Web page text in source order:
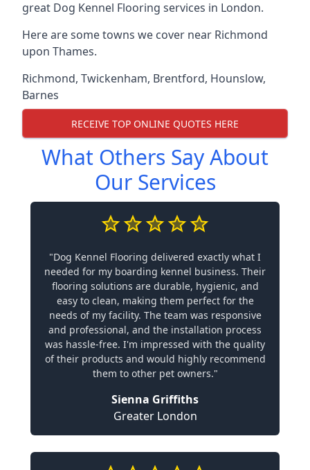
great Dog Kennel Flooring services in London.
Here are some towns we cover near Richmond
upon Thames.
Richmond, Twickenham, Brentford, Hounslow,
Barnes
RECEIVE TOP ONLINE QUOTES HERE
What Others Say About
Our Services
"Dog Kennel Flooring delivered exactly what I
needed for my boarding kennel business. Their
flooring solutions are durable, hygienic, and
easy to clean, making them perfect for the
needs of my facility. The team was responsive
and professional, and the installation process
was hassle-free. I'm impressed with the quality
of their products and would highly recommend
them to other pet owners."
Sienna Griffiths
Greater London